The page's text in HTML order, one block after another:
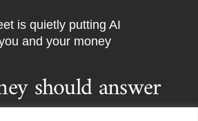
is quietly putting AI
and your money
should answer
Back
Top